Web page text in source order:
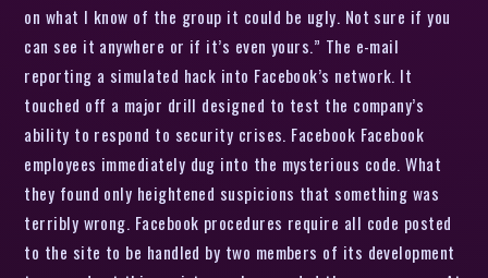
on what I know of the group it could be ugly. Not sure if you
can see it anywhere or if it’s even yours.” The e-mail
reporting a simulated hack into Facebook’s network. It
touched off a major drill designed to test the company’s
ability to respond to security crises. Facebook Facebook
employees immediately dug into the mysterious code. What
they found only heightened suspicions that something was
terribly wrong. Facebook procedures require all code posted
to the site to be handled by two members of its development